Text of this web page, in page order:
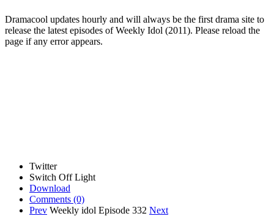
Dramacool updates hourly and will always be the first drama site to
release the latest episodes of Weekly Idol (2011). Please reload the
page if any error appears.
Twitter
Switch Off Light
Download
Comments (0)
Prev Weekly idol Episode 332 Next